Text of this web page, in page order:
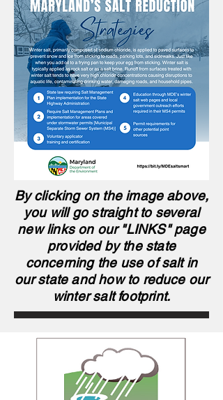
By clicking on the image above,
you will go straight to several
new links on our "LINKS" page
provided by the state
concerning the use of salt in
our state and how to reduce our
winter salt footprint.